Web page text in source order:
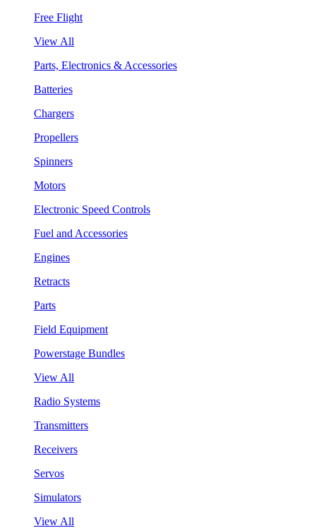
Free Flight
View All
Parts, Electronics & Accessories
Batteries
Chargers
Propellers
Spinners
Motors
Electronic Speed Controls
Fuel and Accessories
Engines
Retracts
Parts
Field Equipment
Powerstage Bundles
View All
Radio Systems
Transmitters
Receivers
Servos
Simulators
View All